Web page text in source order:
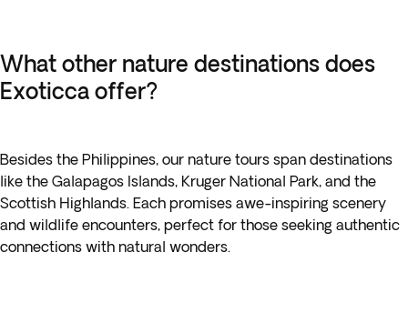
What other nature destinations does
Exoticca offer?
Besides the Philippines, our nature tours span destinations
like the Galapagos Islands, Kruger National Park, and the
Scottish Highlands. Each promises awe-inspiring scenery
and wildlife encounters, perfect for those seeking authentic
connections with natural wonders.